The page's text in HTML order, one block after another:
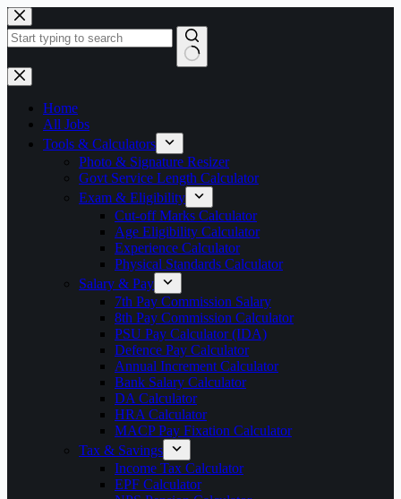
Skip
to
content
No
results
Home
All Jobs
Tools & Calculators
Photo & Signature Resizer
Govt Service Length Calculator
Exam & Eligibility
Cut-off Marks Calculator
Age Eligibility Calculator
Experience Calculator
Physical Standards Calculator
Salary & Pay
7th Pay Commission Salary
8th Pay Commission Calculator
PSU Pay Calculator (IDA)
Defence Pay Calculator
Annual Increment Calculator
Bank Salary Calculator
DA Calculator
HRA Calculator
MACP Pay Fixation Calculator
Tax & Savings
Income Tax Calculator
EPF Calculator